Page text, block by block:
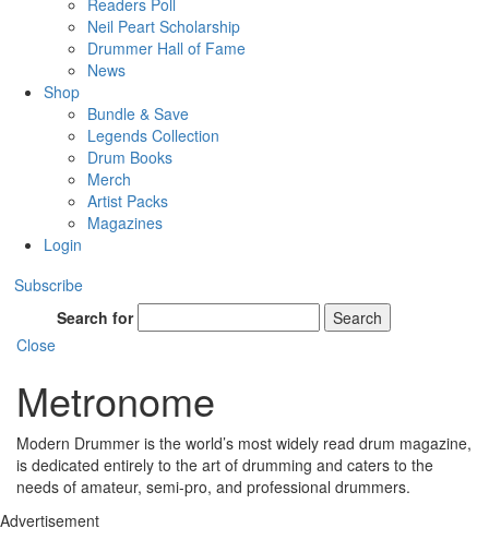
Readers Poll
Neil Peart Scholarship
Drummer Hall of Fame
News
Shop
Bundle & Save
Legends Collection
Drum Books
Merch
Artist Packs
Magazines
Login
Subscribe
Search for
Search
Close
Metronome
Modern Drummer is the world’s most widely read drum magazine,
is dedicated entirely to the art of drumming and caters to the
needs of amateur, semi-pro, and professional drummers.
Advertisement